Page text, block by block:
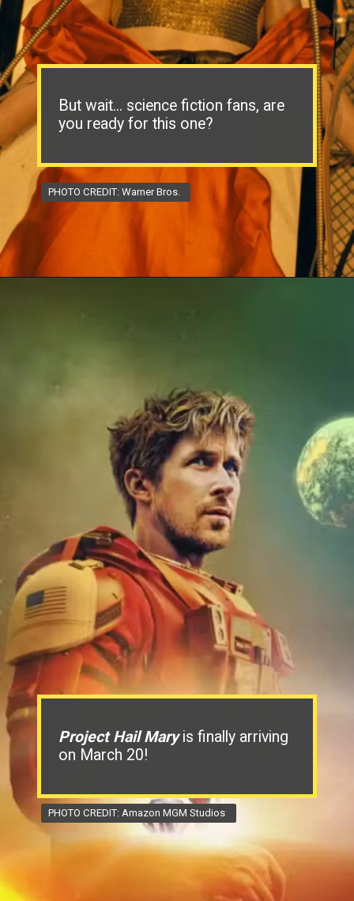
But wait... science fiction fans, are
you ready for this one?
PHOTO CREDIT: Warner Bros.
Project Hail Maryis finally arriving
on March 20!
PHOTO CREDIT: Amazon MGM Studios